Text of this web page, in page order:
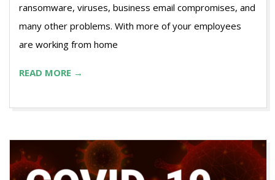
ransomware, viruses, business email compromises, and
many other problems. With more of your employees
are working from home
READ MORE →